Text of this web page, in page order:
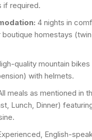
if required.
4 nights in
boutique homestays
quality mountain
with helmets.
meals as mentioned in
Lunch, Dinner)
English-